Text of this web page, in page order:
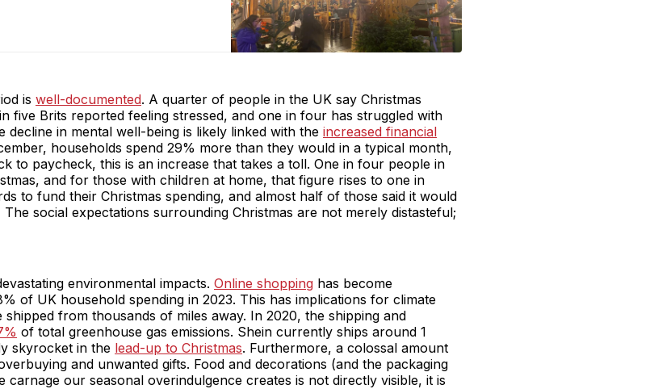
gems the city has to offer.
is well-documented. A quarter of people in the UK say Christmas
five Brits reported feeling stressed, and one in four has struggled with
in mental well-being is likely linked with the increased financial
households spend 29% more than they would in a typical month,
to paycheck, this is an increase that takes a toll. One in four people in
and for those with children at home, that figure rises to one in
to fund their Christmas spending, and almost half of those said it would
social expectations surrounding Christmas are not merely distasteful;
environmental impacts. Online shopping has become
of UK household spending in 2023. This has implications for climate
from thousands of miles away. In 2020, the shipping and
of total greenhouse gas emissions. Shein currently ships around 1
skyrocket in the lead-up to Christmas. Furthermore, a colossal amount
and unwanted gifts. Food and decorations (and the packaging
our seasonal overindulgence creates is not directly visible, it is